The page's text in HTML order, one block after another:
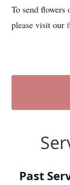
To send flowers
please visit our
Past